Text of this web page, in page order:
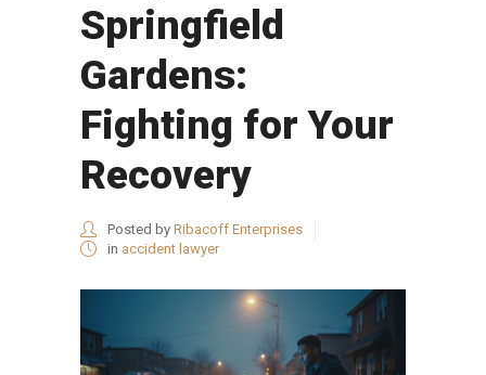
Springfield
Gardens:
Fighting for Your
Recovery
Posted by Ribacoff Enterprises
in accident lawyer